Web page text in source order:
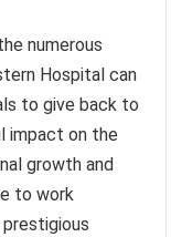
numerous
Hospital can
to give back to
impact on the
growth and
to work